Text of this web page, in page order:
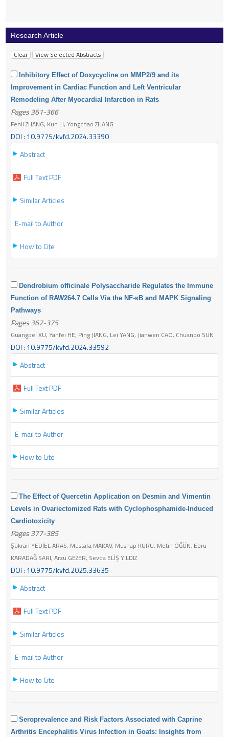
Research Article
Inhibitory Effect of Doxycycline on MMP2/9 and its
Improvement in Cardiac Function and Left Ventricular
Remodeling After Myocardial Infarction in Rats
Pages 361-366
Fenli ZHANG, Kun LI, Yongchao ZHANG
DOI : 10.9775/kvfd.2024.33390
Abstract
Full Text PDF
Similar Articles
E-mail to Author
How to Cite
Dendrobium officinale Polysaccharide Regulates the Immune
Function of RAW264.7 Cells Via the NF-κB and MAPK Signaling
Pathways
Pages 367-375
Guangpei XU, Yanfei HE, Ping JIANG, Lei YANG, Jianwen CAO, Chuanbo SUN
DOI : 10.9775/kvfd.2024.33592
Abstract
Full Text PDF
Similar Articles
E-mail to Author
How to Cite
The Effect of Quercetin Application on Desmin and Vimentin
Levels in Ovariectomized Rats with Cyclophosphamide-Induced
Cardiotoxicity
Pages 377-385
Şükran YEDİEL ARAS, Mustafa MAKAV, Mushap KURU, Metin ÖĞÜN, Ebru
KARADAĞ SARI, Arzu GEZER, Sevda ELİŞ YILDIZ
DOI : 10.9775/kvfd.2025.33635
Abstract
Full Text PDF
Similar Articles
E-mail to Author
How to Cite
Seroprevalence and Risk Factors Associated with Caprine
Arthritis Encephalitis Virus Infection in Goats: Insights from